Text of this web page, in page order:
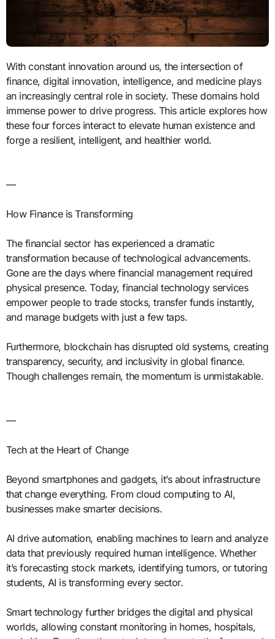
With constant innovation around us, the intersection of
finance, digital innovation, intelligence, and medicine plays
an increasingly central role in society. These domains hold
immense power to drive progress. This article explores how
these four forces interact to elevate human existence and
forge a resilient, intelligent, and healthier world.
—
How Finance is Transforming
The financial sector has experienced a dramatic
transformation because of technological advancements.
Gone are the days where financial management required
physical presence. Today, financial technology services
empower people to trade stocks, transfer funds instantly,
and manage budgets with just a few taps.
Furthermore, blockchain has disrupted old systems, creating
transparency, security, and inclusivity in global finance.
Though challenges remain, the momentum is unmistakable.
—
Tech at the Heart of Change
Beyond smartphones and gadgets, it’s about infrastructure
that change everything. From cloud computing to AI,
businesses make smarter decisions.
AI drive automation, enabling machines to learn and analyze
data that previously required human intelligence. Whether
it’s forecasting stock markets, identifying tumors, or tutoring
students, AI is transforming every sector.
Smart technology further bridges the digital and physical
worlds, allowing constant monitoring in homes, hospitals,